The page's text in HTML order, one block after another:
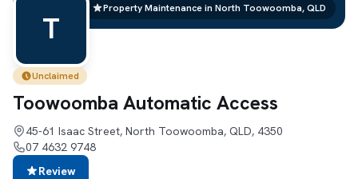
Property Maintenance in North Toowoomba, QLD
T
Unclaimed
Toowoomba Automatic Access
45-61 Isaac Street, North Toowoomba, QLD, 4350
07 4632 9748
Review